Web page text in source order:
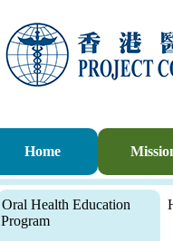
Home
Oral Health Education
Program